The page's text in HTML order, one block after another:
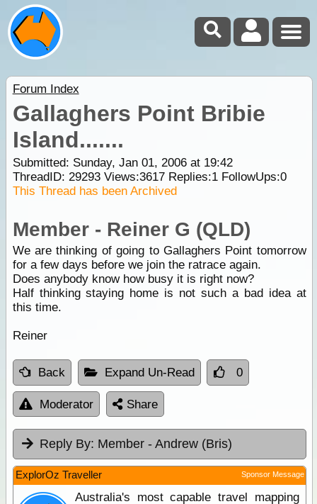
Forum Index
Gallaghers Point Bribie
Island.......
Submitted: Sunday, Jan 01, 2006 at 19:42
ThreadID: 29293Views:3617Replies:1FollowUps:0
This Thread has been Archived
Member - Reiner G (QLD)
We are thinking of going to Gallaghers Point tomorrow
for a few days before we join the ratrace again.
Does anybody know how busy it is right now?
Half thinking staying home is not such a bad idea at
this time.
Reiner
Back Expand Un-Read 0
Moderator Share
Reply By: Member - Andrew (Bris)
ExplorOz Traveller Sponsor Message
Australia's most capable travel mapping